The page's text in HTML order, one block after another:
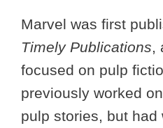
Marvel was first
Timely Publications,
focused on pulp
previously worked
pulp stories, but had